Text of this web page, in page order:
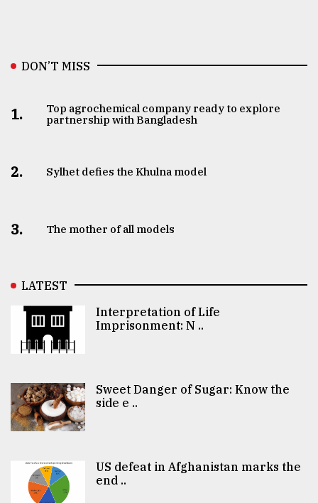
DON’T MISS
1.
Top agrochemical company ready to explore
partnership with Bangladesh
2. Sylhet defies the Khulna model
3. The mother of all models
LATEST
Interpretation of Life
Imprisonment: N ..
Sweet Danger of Sugar: Know the
side e ..
US defeat in Afghanistan marks the
end ..